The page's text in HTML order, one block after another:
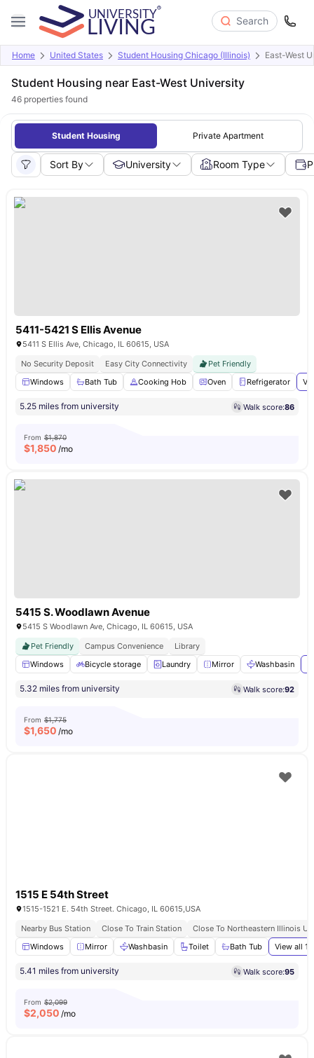
Search
Home United States Student Housing Chicago (Illinois) East-West
Student Housing near East-West University
46 properties found
Student Housing Private Apartment
Sort By University Room Type
5411-5421 S Ellis Avenue
5411 S Ellis Ave, Chicago, IL 60615, USA
No Security Deposit
Easy City Connectivity
Pet Friendly
Windows
Bath Tub Cooking Hob Oven Refrigerator
5.25 miles from university Walk score:86
From $1,870
$1,850 /mo
5415 S. Woodlawn Avenue
5415 S Woodlawn Ave, Chicago, IL 60615, USA
Pet Friendly
Campus Convenience
Library
Windows
Bicycle storage Laundry Mirror Washbasin
5.32 miles from university Walk score:92
From $1,775
$1,650 /mo
1515 E 54th Street
1515-1521 E. 54th Street. Chicago, IL 60615,USA
Nearby Bus Station
Close To Train Station
Close To Northeastern Illinois
Windows
Mirror Washbasin Toilet Bath Tub View all 13
5.41 miles from university Walk score:95
From $2,099
$2,050 /mo